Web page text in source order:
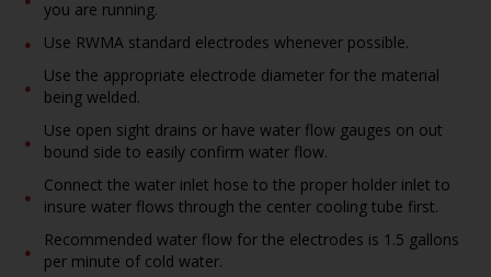
you are running.
Use RWMA standard electrodes whenever possible.
Use the appropriate electrode diameter for the material
being welded.
Use open sight drains or have water flow gauges on out
bound side to easily confirm water flow.
Connect the water inlet hose to the proper holder inlet to
insure water flows through the center cooling tube first.
Recommended water flow for the electrodes is 1.5 gallons
per minute of cold water.